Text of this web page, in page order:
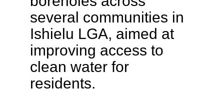
several communities in
Ishielu LGA, aimed at
improving access to
clean water for
residents.